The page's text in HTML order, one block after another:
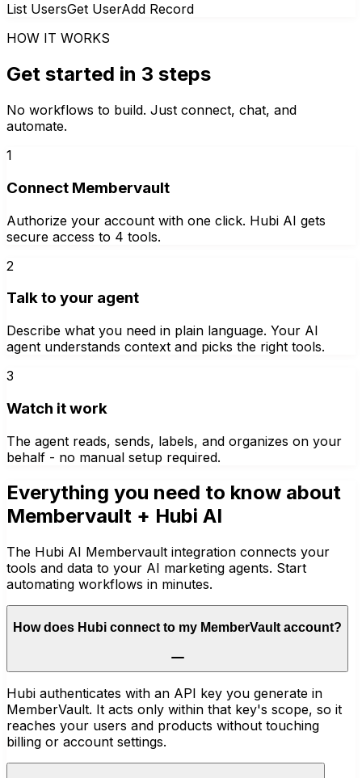
List UsersGet UserAdd Record
HOW IT WORKS
Get started in 3 steps
No workflows to build. Just connect, chat, and
automate.
1
Connect Membervault
Authorize your account with one click. Hubi AI gets
secure access to 4 tools.
2
Talk to your agent
Describe what you need in plain language. Your AI
agent understands context and picks the right tools.
3
Watch it work
The agent reads, sends, labels, and organizes on your
behalf - no manual setup required.
Everything you need to know about
Membervault + Hubi AI
The Hubi AI Membervault integration connects your
tools and data to your AI marketing agents. Start
automating workflows in minutes.
How does Hubi connect to my MemberVault account?
Hubi authenticates with an API key you generate in
MemberVault. It acts only within that key's scope, so it
reaches your users and products without touching
billing or account settings.